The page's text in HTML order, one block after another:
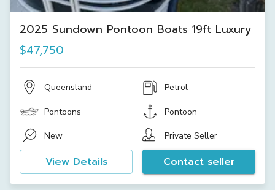
2025 Sundown Pontoon Boats 19ft Luxury
$47,750
Queensland Petrol
Pontoons Pontoon
New Private Seller
View Details Contact seller